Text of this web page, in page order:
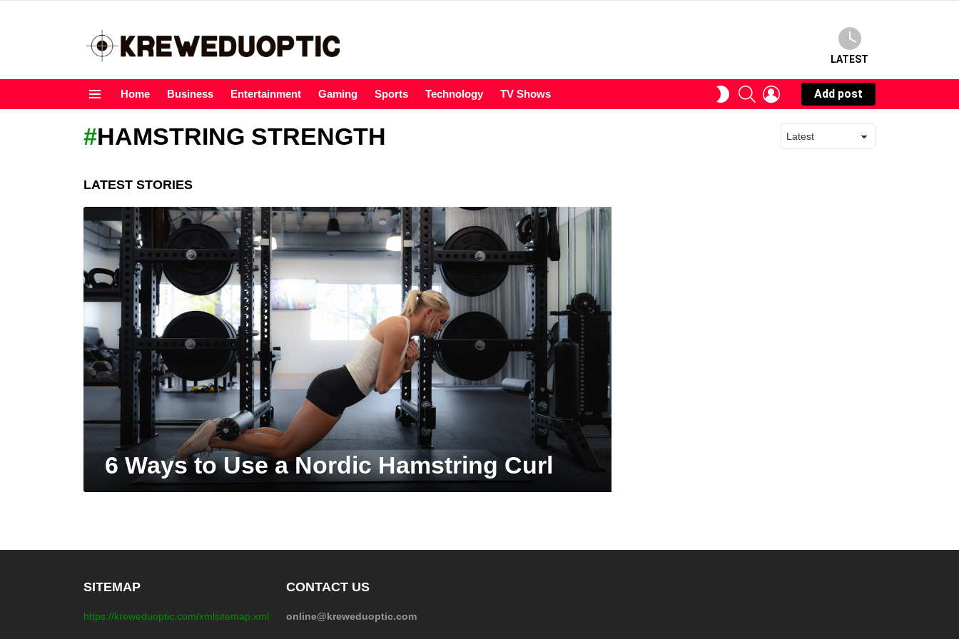
LATEST
Home Business Entertainment Gaming Sports Technology TV Shows
SWITCHSEARCHLOGIN
Add post
HAMSTRING STRENGTH
LATEST STORIES
6 Ways to Use a Nordic Hamstring Curl
SITEMAP
https://kreweduoptic.com/xmlsitemap.xml
CONTACT US
online@kreweduoptic.com